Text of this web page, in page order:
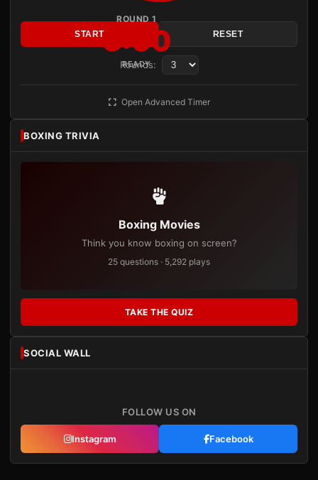
ROUND 1
3:00
READY
START RESET
Rounds:
Open Advanced Timer
BOXING TRIVIA
Boxing Movies
Think you know boxing on screen?
25 questions · 5,292 plays
TAKE THE QUIZ
SOCIAL WALL
FOLLOW US ON
Instagram Facebook